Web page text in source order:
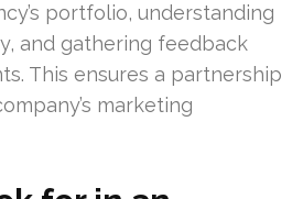
portfolio, understanding
and gathering feedback
This ensures a partnership
marketing